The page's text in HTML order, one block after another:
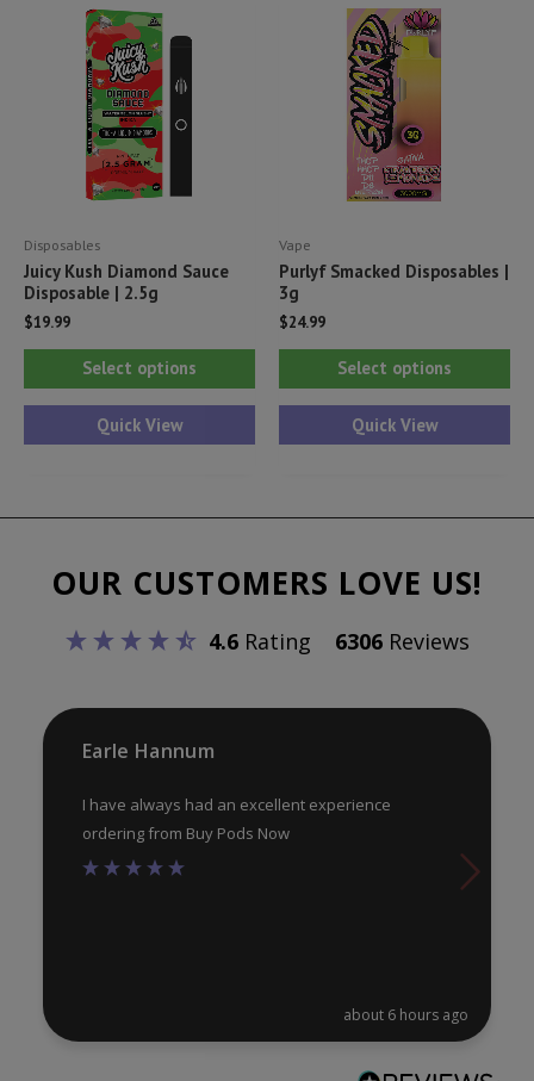
page
Disposables
Juicy Kush Diamond Sauce
Disposable | 2.5g
$19.99
Select options
This
product
multiple
The
may
chosen
the
Quick View
Vape
Purlyf Smacked Disposables |
3g
$24.99
Select options
Quick View
OUR CUSTOMERS LOVE US!
4.6Rating 6306Reviews
Earle Hannum
I have always had an excellent experience
ordering from Buy Pods Now
about 6 hours ago